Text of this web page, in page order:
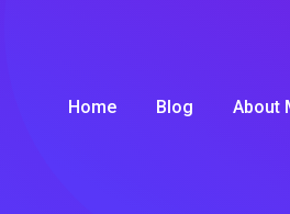
Home Blog About